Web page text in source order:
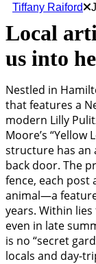
Tiffany Raiford
Local
us into
Nestled in
that features a
modern Lilly
Moore’s
structure has an
back door. The
fence, each post
animal—a
years. Within
even in late
is no “secret
locals and day-